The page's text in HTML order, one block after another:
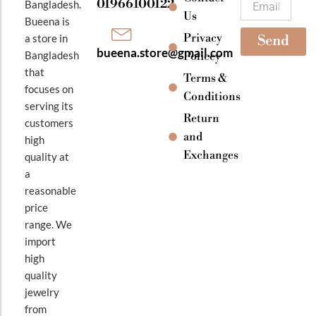
Bangladesh.
Bueena is
a store in
Bangladesh
that
focuses on
serving its
customers
high
quality at
a
reasonable
price
range. We
import
high
quality
jewelry
from
01966100122
bueena.store@gmail.com
Us
Privacy
Policey
Terms &
Conditions
Return
and
Exchanges
m
Send